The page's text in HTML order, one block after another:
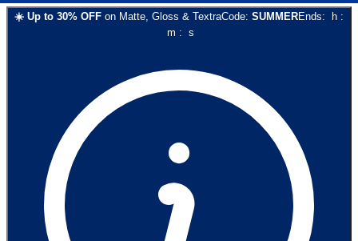
☀️ Up to 30% OFF on Matte, Gloss & TextraCode: SUMMEREnds: h :
m : s